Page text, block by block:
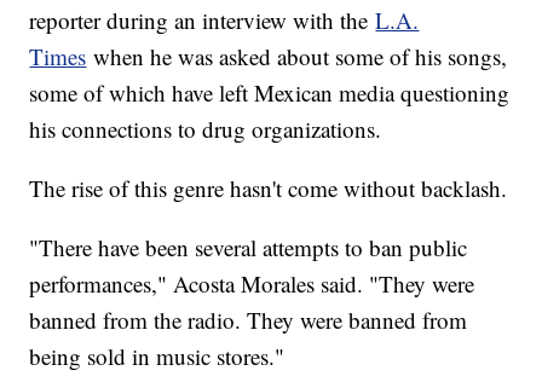
reporter during an interview with theL.A.
Times when he was asked about some of his songs,
some of which have left Mexican media questioning
his connections to drug organizations.
The rise of this genre hasn't come without backlash.
"There have been several attempts to ban public
performances," Acosta Morales said. "They were
banned from the radio. They were banned from
being sold in music stores."